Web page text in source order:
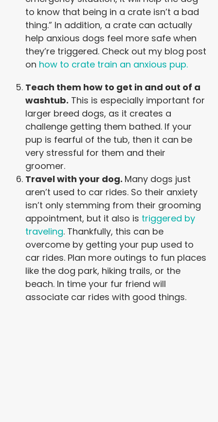
to know that being in a crate isn’t a bad
thing.” In addition, a crate can actually
help anxious dogs feel more safe when
they’re triggered. Check out my blog post
on how to crate train an anxious pup.
Teach them how to get in and out of a
washtub. This is especially important for
larger breed dogs, as it creates a
challenge getting them bathed. If your
pup is fearful of the tub, then it can be
very stressful for them and their
groomer.
Travel with your dog. Many dogs just
aren’t used to car rides. So their anxiety
isn’t only stemming from their grooming
appointment, but it also is triggered by
traveling. Thankfully, this can be
overcome by getting your pup used to
car rides. Plan more outings to fun places
like the dog park, hiking trails, or the
beach. In time your fur friend will
associate car rides with good things.